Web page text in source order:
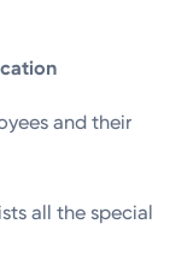
and their
all the special